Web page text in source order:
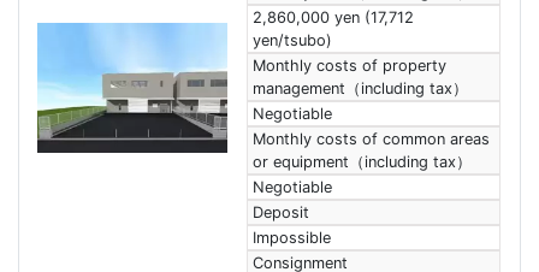
2,860,000 yen (17,712
yen/tsubo)
Monthly costs of property
management（including tax）
Negotiable
Monthly costs of common areas
or equipment（including tax）
Negotiable
Deposit
Impossible
Consignment